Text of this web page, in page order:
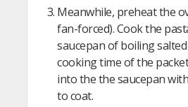
Meanwhile, preheat the
fan-forced). Cook the
saucepan of boiling
cooking time of the
into the the saucepan
to coat.